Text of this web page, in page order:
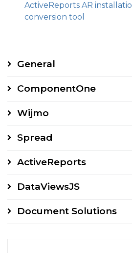
ActiveReports AR
conversion tool
General
ComponentOne
Wijmo
Spread
ActiveReports
DataViewsJS
Document Solutions